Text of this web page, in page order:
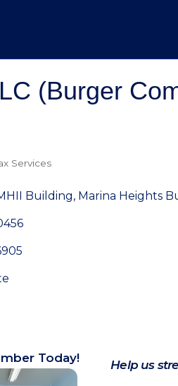
(Burger
Services
Building Marina Heights
Today! Help us